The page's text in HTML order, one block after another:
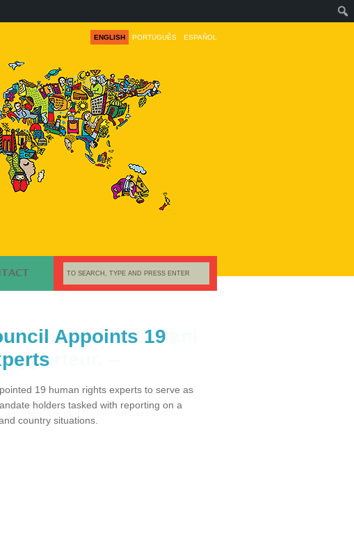
ENGLISH PORTUGUÊS ESPAÑOL
Appoints 19
19 human rights experts to serve as
holders tasked with reporting on a
country situations.